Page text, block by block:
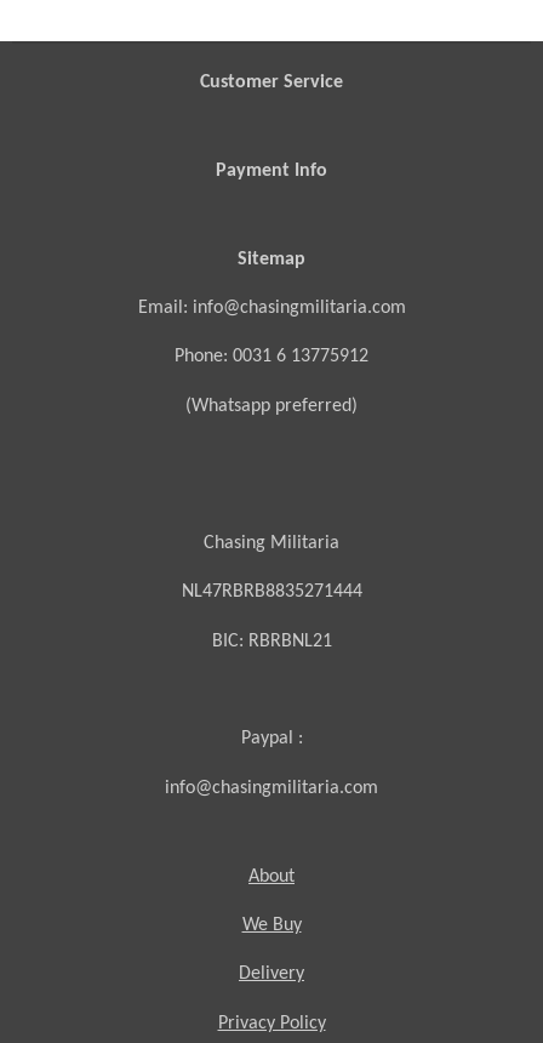
Customer Service
Payment Info
Sitemap
Email: info@chasingmilitaria.com
Phone: 0031 6 13775912
(Whatsapp preferred)
Chasing Militaria
NL47RBRB8835271444
BIC: RBRBNL21
Paypal :
info@chasingmilitaria.com
About
We Buy
Delivery
Privacy Policy